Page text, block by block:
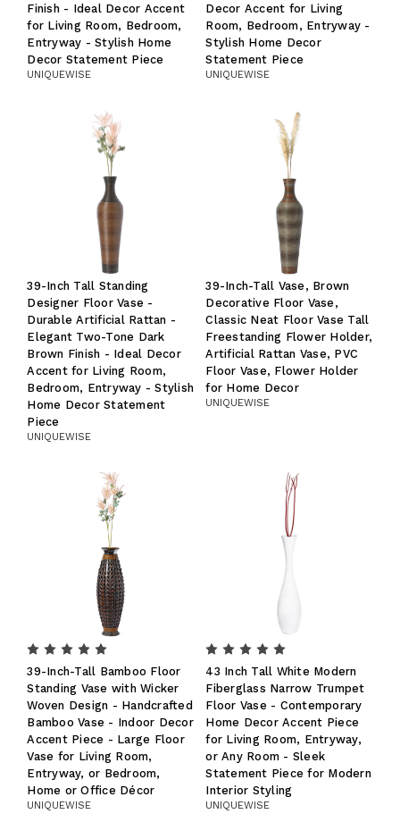
Finish - Ideal Decor Accent
for Living Room, Bedroom,
Entryway - Stylish Home
Decor Statement Piece
UNIQUEWISE
Decor Accent for Living
Room, Bedroom, Entryway -
Stylish Home Decor
Statement Piece
UNIQUEWISE
39-Inch Tall Standing
Designer Floor Vase -
Durable Artificial Rattan -
Elegant Two-Tone Dark
Brown Finish - Ideal Decor
Accent for Living Room,
Bedroom, Entryway - Stylish
Home Decor Statement
Piece
UNIQUEWISE
39-Inch-Tall Vase, Brown
Decorative Floor Vase,
Classic Neat Floor Vase Tall
Freestanding Flower Holder,
Artificial Rattan Vase, PVC
Floor Vase, Flower Holder
for Home Decor
UNIQUEWISE
39-Inch-Tall Bamboo Floor
Standing Vase with Wicker
Woven Design - Handcrafted
Bamboo Vase - Indoor Decor
Accent Piece - Large Floor
Vase for Living Room,
Entryway, or Bedroom,
Home or Office Décor
UNIQUEWISE
43 Inch Tall White Modern
Fiberglass Narrow Trumpet
Floor Vase - Contemporary
Home Decor Accent Piece
for Living Room, Entryway,
or Any Room - Sleek
Statement Piece for Modern
Interior Styling
UNIQUEWISE